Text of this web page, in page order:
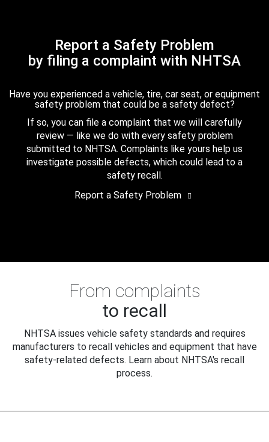
Report a Safety Problem
by filing a complaint with NHTSA
Have you experienced a vehicle, tire, car seat, or equipment
safety problem that could be a safety defect?
If so, you can file a complaint that we will carefully
review — like we do with every safety problem
submitted to NHTSA. Complaints like yours help us
investigate possible defects, which could lead to a
safety recall.
Report a Safety Problem
From complaints
to recall
NHTSA issues vehicle safety standards and requires
manufacturers to recall vehicles and equipment that have
safety-related defects. Learn about NHTSA's recall
process.